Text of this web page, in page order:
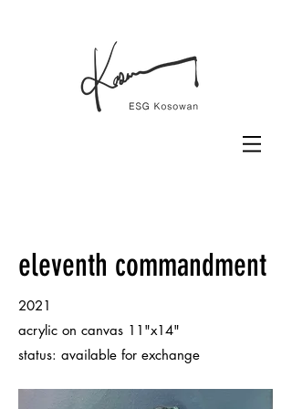
eleventh commandment
2021
acrylic on canvas 11"x14"
status: available for exchange